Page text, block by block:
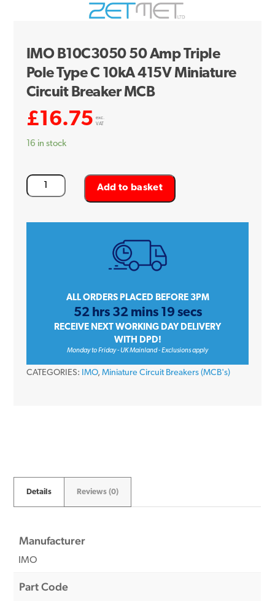
IMO B10C3050 50 Amp Triple
Pole Type C 10kA 415V Miniature
Circuit Breaker MCB
£16.75
exc.
VAT
16 in stock
IMO
B10C3050
Circuit
Add to basket
ALL ORDERS PLACED BEFORE 3PM
52 hrs 32 mins 19 secs
RECEIVE NEXT WORKING DAY DELIVERY
WITH DPD!
Monday to Friday - UK Mainland - Exclusions apply
CATEGORIES: IMO, Miniature Circuit Breakers (MCB's)
Details Reviews (0)
Manufacturer
IMO
Part Code